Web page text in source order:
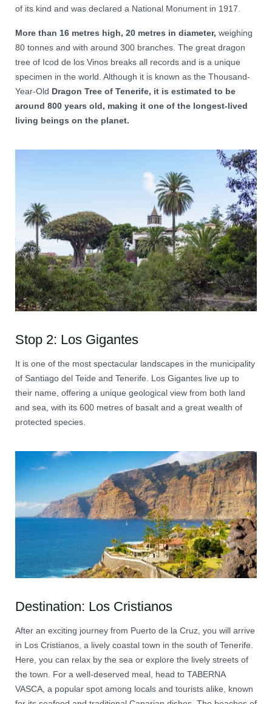
of its kind and was declared a National Monument in 1917.
More than 16 metres high, 20 metres in diameter, weighing
80 tonnes and with around 300 branches. The great dragon
tree of Icod de los Vinos breaks all records and is a unique
specimen in the world. Although it is known as the Thousand-
Year-Old Dragon Tree of Tenerife, it is estimated to be
around 800 years old, making it one of the longest-lived
living beings on the planet.
Stop 2: Los Gigantes
It is one of the most spectacular landscapes in the municipality
of Santiago del Teide and Tenerife. Los Gigantes live up to
their name, offering a unique geological view from both land
and sea, with its 600 metres of basalt and a great wealth of
protected species.
Destination: Los Cristianos
After an exciting journey from Puerto de la Cruz, you will arrive
in Los Cristianos, a lively coastal town in the south of Tenerife.
Here, you can relax by the sea or explore the lively streets of
the town. For a well-deserved meal, head to TABERNA
VASCA, a popular spot among locals and tourists alike, known